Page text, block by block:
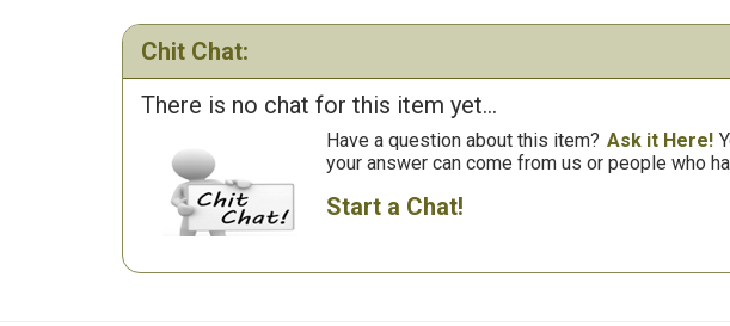
Chit Chat:
There is no chat for this item yet...
Have a question about this item? Ask it Here!
your answer can come from us or people who
Start a Chat!